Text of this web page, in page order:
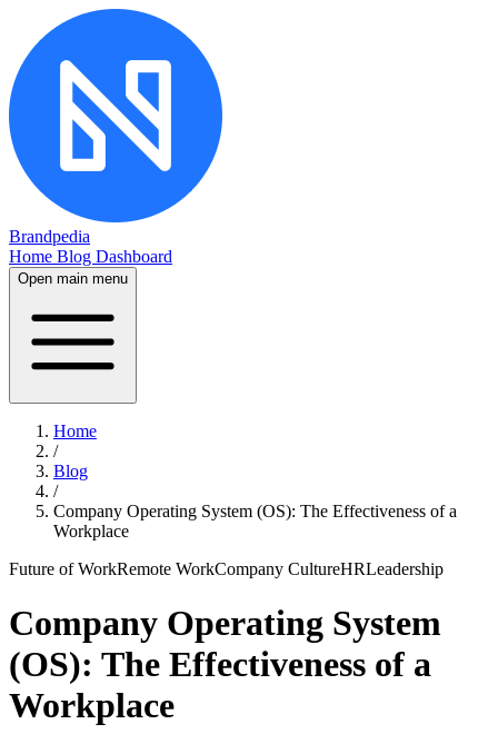
Brandpedia
Home Blog Dashboard
Open main menu
Home
/
Blog
/
Company Operating System (OS): The Effectiveness of a
Workplace
Future of WorkRemote WorkCompany CultureHRLeadership
Company Operating System
(OS): The Effectiveness of a
Workplace